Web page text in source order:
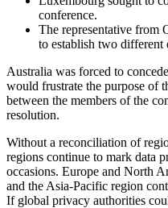
conference.
The representative from
to establish two different
Australia was forced to
would frustrate the purpose of
between the members of the
resolution.
Without a reconciliation of
regions continue to mark data
occasions. Europe and North
and the Asia-Pacific region
If global privacy authorities